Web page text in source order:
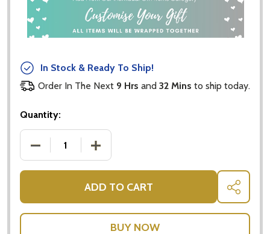
In Stock & Ready To Ship!
Order In The Next 9 Hrs and 32 Mins to ship today.
Quantity:
DECREASE QUANTITY OF ANGUS KOALA BEAR $5
INCREASE QUANTITY OF ANGUS
ADD TO CART SHARE